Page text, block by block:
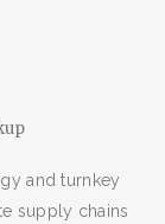
and turnkey
supply chains